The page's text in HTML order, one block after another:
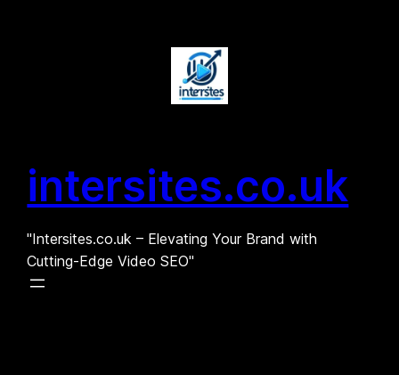
intersites.co.uk
"Intersites.co.uk – Elevating Your Brand with
Cutting-Edge Video SEO"